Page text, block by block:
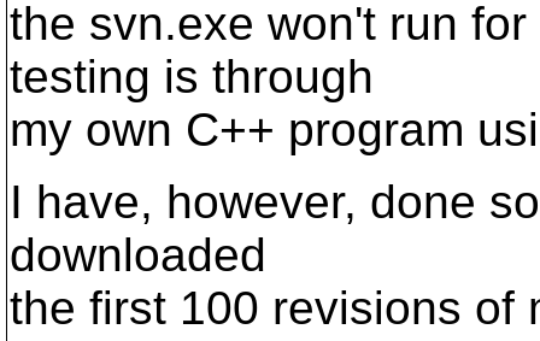
the svn.exe won't run
testing is through
my own C++ program
I have, however, done
downloaded
the first 100 revisions of